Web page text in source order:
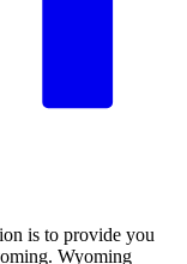
is to provide you
Wyoming